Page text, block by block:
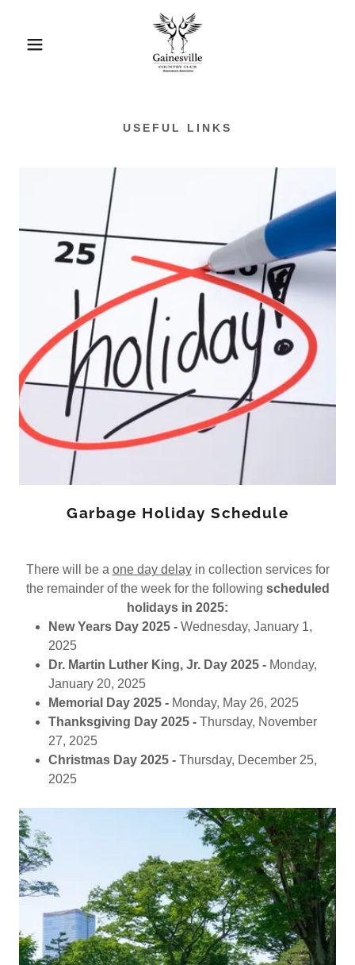
USEFUL LINKS
Garbage Holiday Schedule
There will be a one day delayin collection services for
the remainder of the week for the following scheduled
holidays in 2025:
New Years Day 2025 -Wednesday, January 1,
2025
Dr. Martin Luther King, Jr. Day 2025 -Monday,
January 20, 2025
Memorial Day 2025 -Monday, May 26, 2025
Thanksgiving Day 2025 -Thursday, November
27, 2025
Christmas Day 2025 -Thursday, December 25,
2025